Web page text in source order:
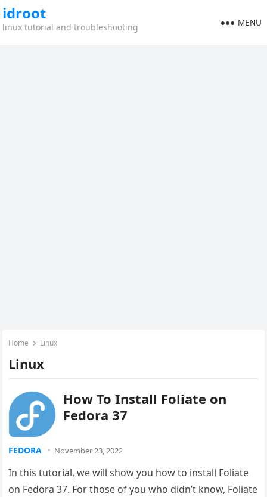
idroot
linux tutorial and troubleshooting MENU
Home Linux
Linux
How To Install Foliate on
Fedora 37
FEDORA November 23, 2022
In this tutorial, we will show you how to install Foliate
on Fedora 37. For those of you who didn’t know, Foliate